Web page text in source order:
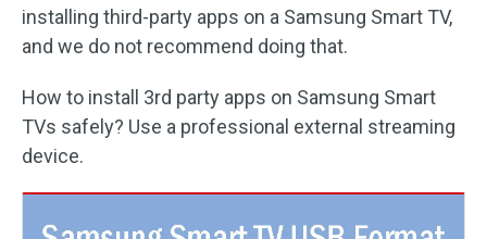
installing third-party apps on a Samsung Smart TV,
and we do not recommend doing that.
How to install 3rd party apps on Samsung Smart
TVs safely? Use a professional external streaming
device.